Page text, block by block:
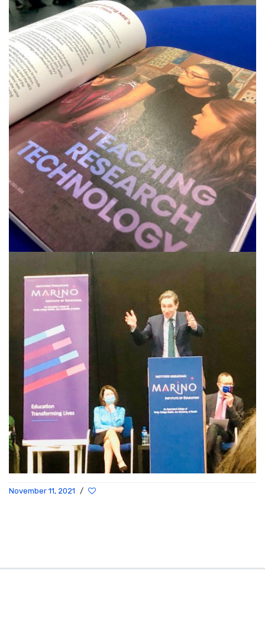
November 11, 2021 /